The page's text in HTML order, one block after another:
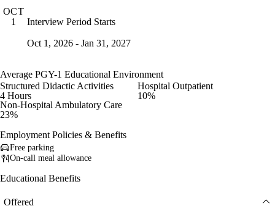
OCT
1
Interview Period Starts
Oct 1, 2026 - Jan 31, 2027
Average PGY-1 Educational Environment
Structured Didactic Activities
4 Hours
Hospital Outpatient
10%
Non-Hospital Ambulatory Care
23%
Employment Policies & Benefits
Free parking
On-call meal allowance
Educational Benefits
Offered